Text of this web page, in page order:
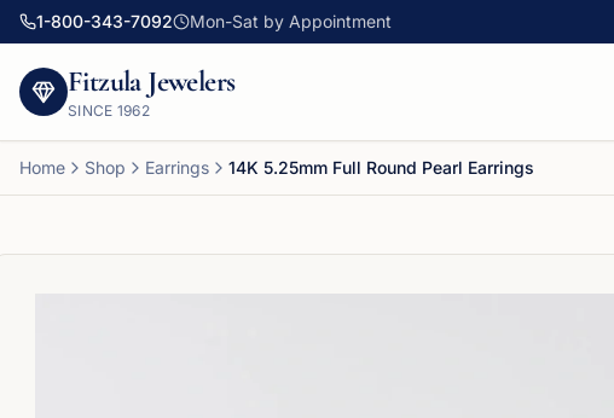
1-800-343-7092 Mon-Sat by Appointment
Fitzula Jewelers
SINCE 1962
Home Shop Earrings 14K 5.25mm Full Round Pearl Earrings